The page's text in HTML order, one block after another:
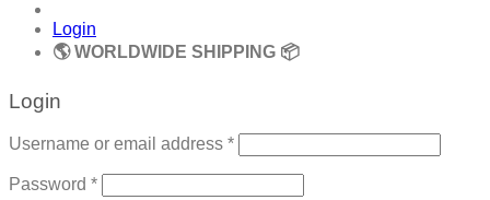
Login
🌎 WORLDWIDE SHIPPING 📦
Login
Username or email address *Required
Password *Required